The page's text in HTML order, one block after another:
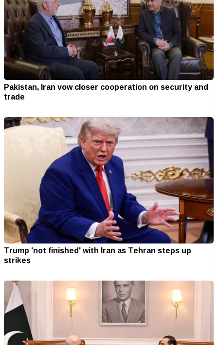
Pakistan, Iran vow closer cooperation on security and
trade
Trump 'not finished' with Iran as Tehran steps up
strikes